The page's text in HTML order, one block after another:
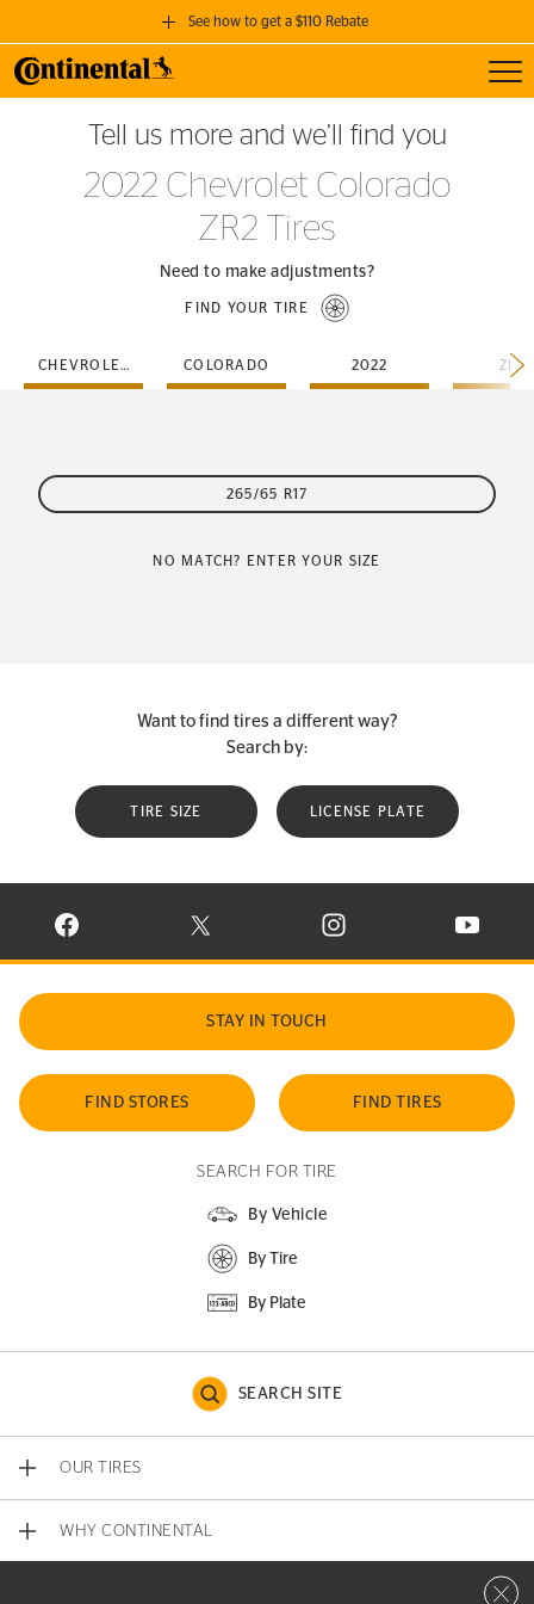
See how to get a $110 Rebate
GET A $110 REBATE
when you purchase a set of 4 qualifying Continental Tires!
SEE FULL DETAILS
Tell us more and we’ll find you
2022 Chevrolet Colorado
ZR2 Tires
Need to make adjustments?
FIND YOUR TIRE
CHEVROLET COLORADO 2022 ZR2
265/65 R17
NO MATCH? ENTER YOUR SIZE
Want to find tires a different way?
Search by:
TIRE SIZE LICENSE PLATE
VISIT CONTINENTAL TIRE ON FACEBOOK IN NEW WINDOW
VISIT CONTINENTAL TIRE ON X IN NEW
VISIT CONTINENTAL TIRE
VISIT
STAY IN TOUCH
FIND STORES FIND TIRES
SEARCH FOR TIRE
By Vehicle
By Tire
By Plate
SEARCH SITE
OUR TIRES
WHY CONTINENTAL
Close